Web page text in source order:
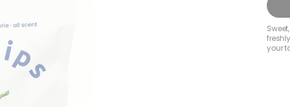
your